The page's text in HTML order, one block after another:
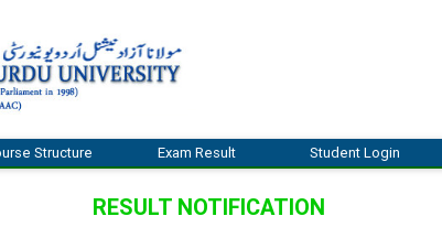
Structure Exam Result Student Login
RESULT NOTIFICATION